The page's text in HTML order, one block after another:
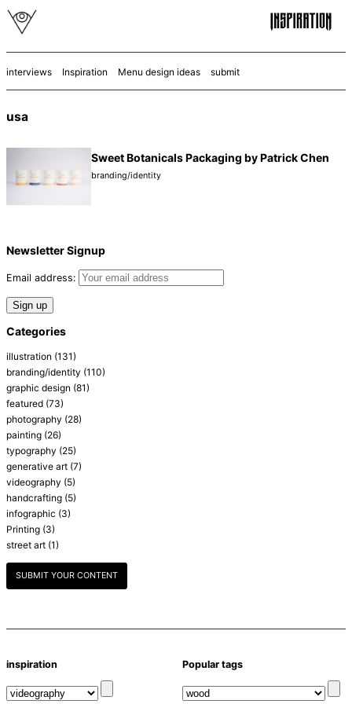
interviews Inspiration Menu design ideas submit
usa
Sweet Botanicals Packaging by Patrick Chen
branding/identity
Newsletter Signup
Email address:
Categories
illustration (131)
branding/identity (110)
graphic design (81)
featured (73)
photography (28)
painting (26)
typography (25)
generative art (7)
videography (5)
handcrafting (5)
infographic (3)
Printing (3)
street art (1)
SUBMIT YOUR CONTENT
inspiration Popular tags